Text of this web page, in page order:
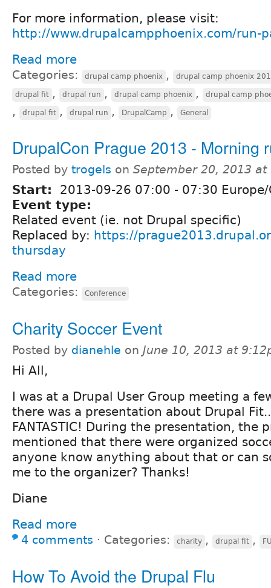
For more information, please visit:
http://www.drupalcampphoenix.com/run-
Read more
Categories: drupal camp phoenix , drupal camp phoenix
drupal fit , drupal run , drupal camp phoenix , drupal camp
, drupal fit , drupal run , DrupalCamp , General
DrupalCon Prague 2013 - Morning
Posted by trogels on September 20, 2013 at
Start: 2013-09-26 07:00 - 07:30
Event type:
Related event (ie. not Drupal specific)
Replaced by: https://
thursday
Read more
Categories: Conference
Charity Soccer Event
Posted by dianehle on June 10, 2013 at
Hi All,
I was at a Drupal User Group meeting a
there was a presentation about Drupal
FANTASTIC! During the presentation, the
mentioned that there were organized
anyone know anything about that or can
me to the organizer? Thanks!
Diane
Read more
4 comments ⋅ Categories: charity , drupal fit ,
How To Avoid the Drupal Flu